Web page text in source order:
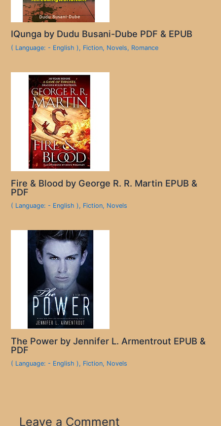
IQunga by Dudu Busani-Dube PDF & EPUB
( Language: - English ), Fiction, Novels, Romance
Fire & Blood by George R. R. Martin EPUB &
PDF
( Language: - English ), Fiction, Novels
The Power by Jennifer L. Armentrout EPUB &
PDF
( Language: - English ), Fiction, Novels
Leave a Comment